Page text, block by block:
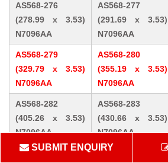
AS568-276
(278.99 x 3.53)
N7096AA
AS568-277
(291.69 x 3.53)
N7096AA
AS568-279
(329.79 x 3.53)
N7096AA
AS568-280
(355.19 x 3.53)
N7096AA
AS568-282
(405.26 x 3.53)
N7096AA
AS568-283
(430.66 x 3.53)
N7096AA
AS568-309 (10.46
AS568-310 (12.07
SUBMIT ENQUIRY